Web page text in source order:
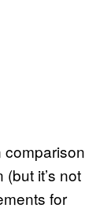
comparison
it’s not
for